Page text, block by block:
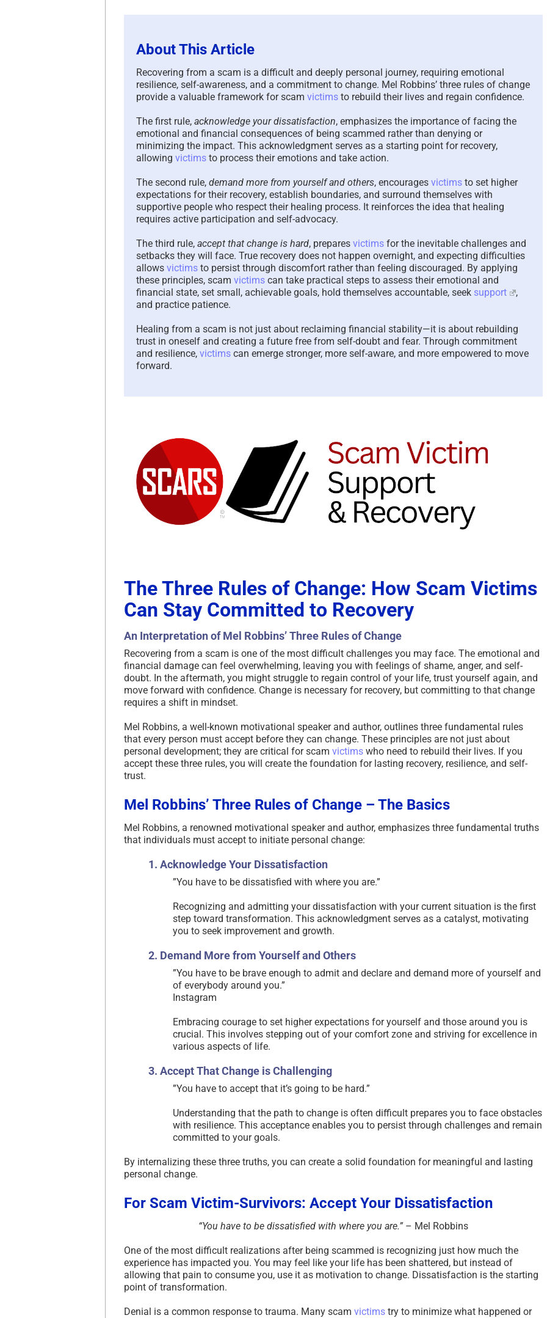
About This Article
Recovering from a scam is a difficult and deeply personal journey, requiring emotional
resilience, self-awareness, and a commitment to change. Mel Robbins’ three rules of change
provide a valuable framework for scam victims to rebuild their lives and regain confidence.
The first rule, acknowledge your dissatisfaction, emphasizes the importance of facing the
emotional and financial consequences of being scammed rather than denying or
minimizing the impact. This acknowledgment serves as a starting point for recovery,
allowing victims to process their emotions and take action.
The second rule, demand more from yourself and others, encourages victims to set higher
expectations for their recovery, establish boundaries, and surround themselves with
supportive people who respect their healing process. It reinforces the idea that healing
requires active participation and self-advocacy.
The third rule, accept that change is hard, prepares victims for the inevitable challenges and
setbacks they will face. True recovery does not happen overnight, and expecting difficulties
allows victims to persist through discomfort rather than feeling discouraged. By applying
these principles, scam victims can take practical steps to assess their emotional and
financial state, set small, achievable goals, hold themselves accountable, seek support
,
and practice patience.
Healing from a scam is not just about reclaiming financial stability—it is about rebuilding
trust in oneself and creating a future free from self-doubt and fear. Through commitment
and resilience, victims can emerge stronger, more self-aware, and more empowered to move
forward.
The Three Rules of Change: How Scam Victims
Can Stay Committed to Recovery
An Interpretation of Mel Robbins’ Three Rules of Change
Recovering from a scam is one of the most difficult challenges you may face. The emotional and
financial damage can feel overwhelming, leaving you with feelings of shame, anger, and self-
doubt. In the aftermath, you might struggle to regain control of your life, trust yourself again, and
move forward with confidence. Change is necessary for recovery, but committing to that change
requires a shift in mindset.
Mel Robbins, a well-known motivational speaker and author, outlines three fundamental rules
that every person must accept before they can change. These principles are not just about
personal development; they are critical for scam victims who need to rebuild their lives. If you
accept these three rules, you will create the foundation for lasting recovery, resilience, and self-
trust.
Mel Robbins’ Three Rules of Change – The Basics
Mel Robbins, a renowned motivational speaker and author, emphasizes three fundamental truths
that individuals must accept to initiate personal change:​
1. Acknowledge Your Dissatisfaction
​”You have to be dissatisfied with where you are.” ​
Recognizing and admitting your dissatisfaction with your current situation is the first
step toward transformation. This acknowledgment serves as a catalyst, motivating
you to seek improvement and growth.​
2. Demand More from Yourself and Others
​”You have to be brave enough to admit and declare and demand more of yourself and
of everybody around you.” ​
Instagram
Embracing courage to set higher expectations for yourself and those around you is
crucial. This involves stepping out of your comfort zone and striving for excellence in
various aspects of life.​
3. Accept That Change is Challenging
​”You have to accept that it’s going to be hard.” ​
Understanding that the path to change is often difficult prepares you to face obstacles
with resilience. This acceptance enables you to persist through challenges and remain
committed to your goals.​
By internalizing these three truths, you can create a solid foundation for meaningful and lasting
personal change.​
For Scam Victim-Survivors: Accept Your Dissatisfaction
“You have to be dissatisfied with where you are.”– Mel Robbins
One of the most difficult realizations after being scammed is recognizing just how much the
experience has impacted you. You may feel like your life has been shattered, but instead of
allowing that pain to consume you, use it as motivation to change. Dissatisfaction is the starting
point of transformation.
Denial is a common response to trauma. Many scam victims try to minimize what happened or